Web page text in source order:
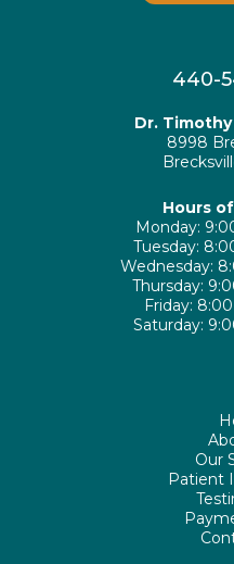
440-
Dr. Timothy
8998
Hours
Monday:
Tuesday:
Wednesday:
Thursday:
Friday:
Saturday:
Our
Patient